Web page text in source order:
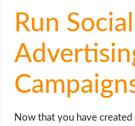
Run
Now that you have